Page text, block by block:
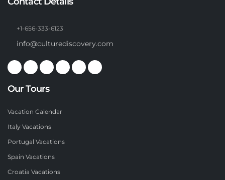
+1-656-333-6123
info@culturediscovery.com
Our Tours
Vacation Calendar
Italy Vacations
Portugal Vacations
Spain Vacations
Croatia Vacations